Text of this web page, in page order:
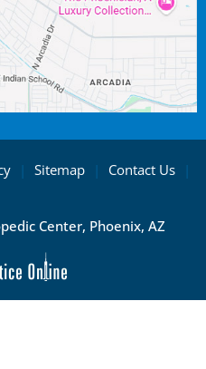
| Sitemap | Contact Us
|
Center, Phoenix, AZ